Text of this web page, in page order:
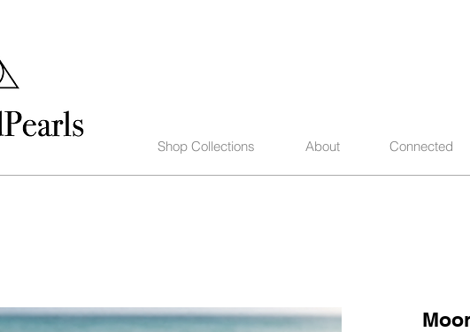
Shop Collections About Connected